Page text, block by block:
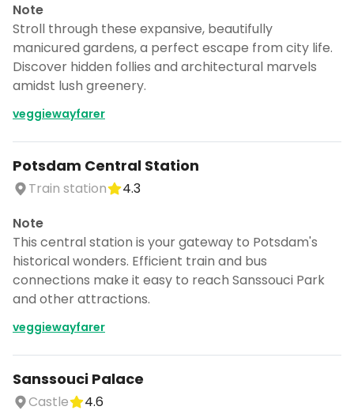
Note
Stroll through these expansive, beautifully
manicured gardens, a perfect escape from city life.
Discover hidden follies and architectural marvels
amidst lush greenery.
veggiewayfarer
Potsdam Central Station
Train station
4.3
Note
This central station is your gateway to Potsdam's
historical wonders. Efficient train and bus
connections make it easy to reach Sanssouci Park
and other attractions.
veggiewayfarer
Sanssouci Palace
Castle
4.6